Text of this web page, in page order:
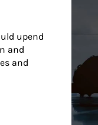
upend
and
and